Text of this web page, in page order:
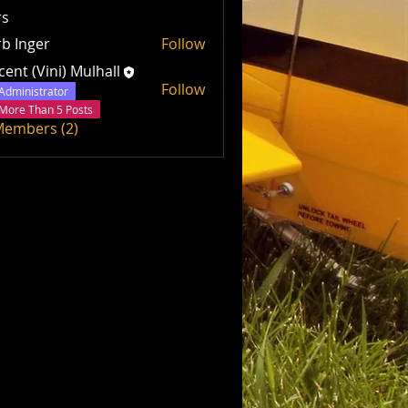
Inger
Follow
(Vini) Mulhall
Than 5 Posts
Follow
(2)